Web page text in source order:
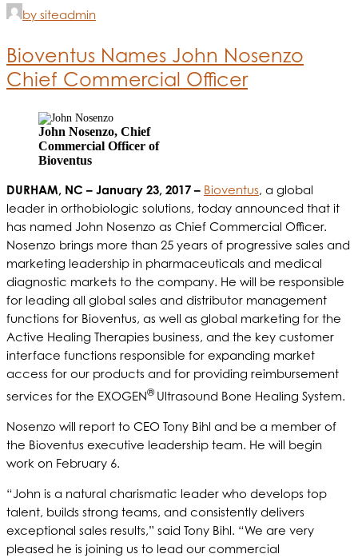
by siteadmin
Bioventus Names John Nosenzo
Chief Commercial Officer
John Nosenzo, Chief
Commercial Officer of
Bioventus
DURHAM, NC – January 23, 2017 – Bioventus, a global
leader in orthobiologic solutions, today announced that it
has named John Nosenzo as Chief Commercial Officer.
Nosenzo brings more than 25 years of progressive sales and
marketing leadership in pharmaceuticals and medical
diagnostic markets to the company. He will be responsible
for leading all global sales and distributor management
functions for Bioventus, as well as global marketing for the
Active Healing Therapies business, and the key customer
interface functions responsible for expanding market
access for our products and for providing reimbursement
services for the EXOGEN®Ultrasound Bone Healing System.
Nosenzo will report to CEO Tony Bihl and be a member of
the Bioventus executive leadership team. He will begin
work on February 6.
“John is a natural charismatic leader who develops top
talent, builds strong teams, and consistently delivers
exceptional sales results,” said Tony Bihl. “We are very
pleased he is joining us to lead our commercial